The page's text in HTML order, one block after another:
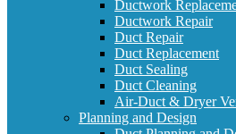
Ductwork
Ductwork Repair
Duct Repair
Duct Replacement
Duct Sealing
Duct Cleaning
Air-Duct & Dryer
Planning and Design